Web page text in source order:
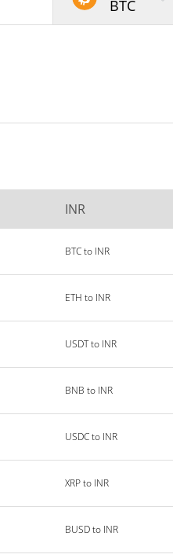
BTC
INR
BTC to INR
ETH to INR
USDT to INR
BNB to INR
USDC to INR
XRP to INR
BUSD to INR